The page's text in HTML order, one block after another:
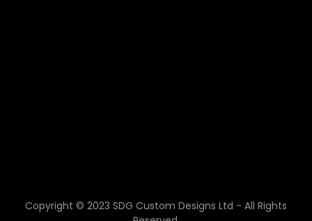
Copyright © 2023 SDG Custom Designs Ltd - All Rights